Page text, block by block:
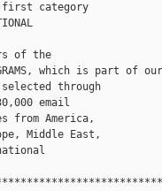
first category
of the
which is part of our
through
email
from America,
Middle East,